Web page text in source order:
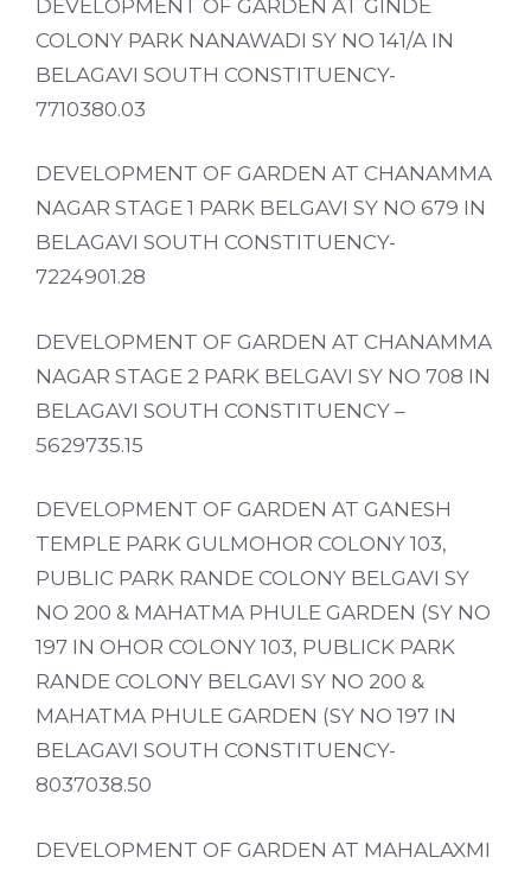
DEVELOPMENT OF GARDEN AT GINDE
COLONY PARK NANAWADI SY NO 141/A IN
BELAGAVI SOUTH CONSTITUENCY-
7710380.03
DEVELOPMENT OF GARDEN AT CHANAMMA
NAGAR STAGE 1 PARK BELGAVI SY NO 679 IN
BELAGAVI SOUTH CONSTITUENCY-
7224901.28
DEVELOPMENT OF GARDEN AT CHANAMMA
NAGAR STAGE 2 PARK BELGAVI SY NO 708 IN
BELAGAVI SOUTH CONSTITUENCY –
5629735.15
DEVELOPMENT OF GARDEN AT GANESH
TEMPLE PARK GULMOHOR COLONY 103,
PUBLIC PARK RANDE COLONY BELGAVI SY
NO 200 & MAHATMA PHULE GARDEN (SY NO
197 IN OHOR COLONY 103, PUBLICK PARK
RANDE COLONY BELGAVI SY NO 200 &
MAHATMA PHULE GARDEN (SY NO 197 IN
BELAGAVI SOUTH CONSTITUENCY-
8037038.50
DEVELOPMENT OF GARDEN AT MAHALAXMI